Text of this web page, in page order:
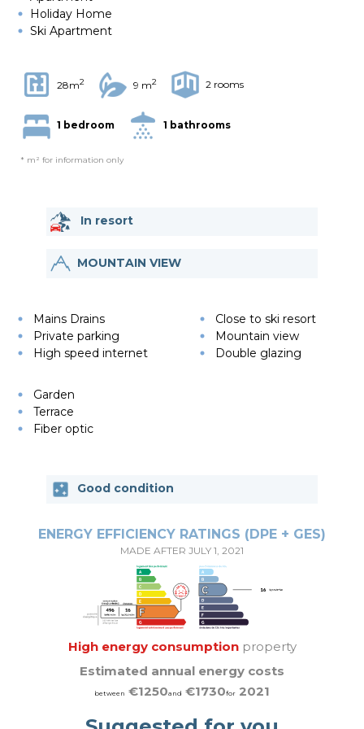
Holiday Home
Ski Apartment
28m2 9 m2 2 rooms
1 bedroom 1 bathrooms
* m² for information only
In resort
MOUNTAIN VIEW
Mains Drains
Private parking
High speed internet
Close to ski resort
Mountain view
Double glazing
Garden
Terrace
Fiber optic
Good condition
ENERGY EFFICIENCY RATINGS (DPE + GES)
MADE AFTER JULY 1, 2021
High energy consumptionproperty
Estimated annual energy costs
between €1250and €1730for 2021